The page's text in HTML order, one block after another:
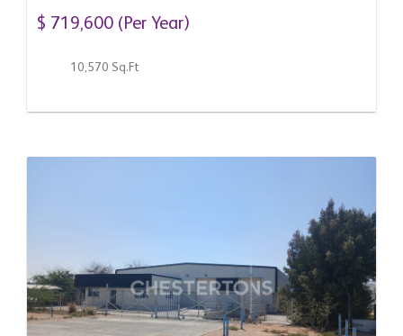
$ 719,600 (Per Year)
10,570 Sq.Ft